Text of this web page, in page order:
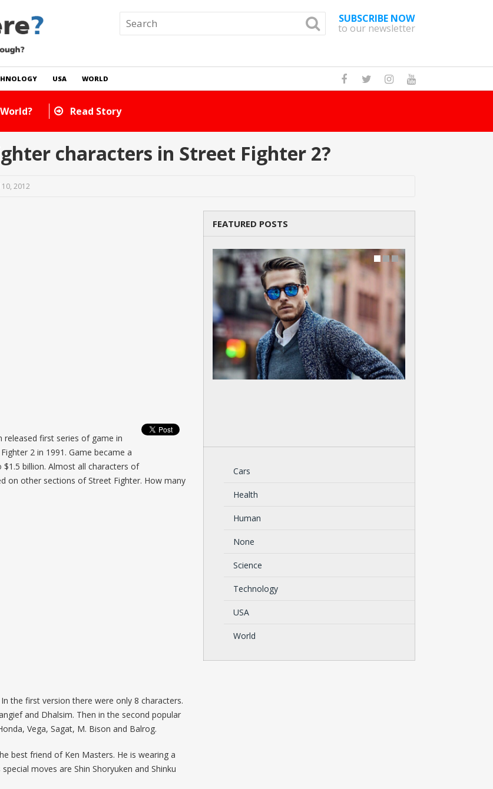
SUBSCRIBE NOW
to our newsletter
USA WORLD
Read Story
characters in Street Fighter 2?
2012
released first series of game in
2 in 1991. Game became a
billion. Almost all characters of
on other sections of Street Fighter. How many
the first version there were only 8 characters.
and Dhalsim. Then in the second popular
Vega, Sagat, M. Bison and Balrog.
best friend of Ken Masters. He is wearing a
moves are Shin Shoryuken and Shinku
FEATURED POSTS
Cars
Health
Human
None
Science
Technology
USA
World